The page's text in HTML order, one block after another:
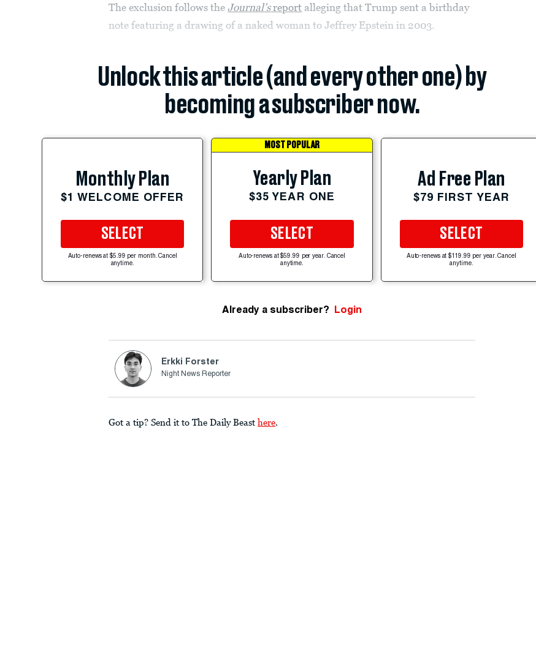
The exclusion follows theJournal’sreport alleging that Trump sent a birthday
note featuring a drawing of a naked woman to Jeffrey Epstein in 2003.
Unlock this article (and every other one) by
becoming a subscriber now.
Monthly Plan
$1 WELCOME OFFER
SELECT
Auto-renews at $5.99 per month. Cancel
anytime.
MOST POPULAR
Yearly Plan
$35 YEAR ONE
SELECT
Auto-renews at $59.99 per year. Cancel
anytime.
Ad Free Plan
$79 FIRST YEAR
SELECT
Auto-renews at $119.99 per year. Cancel
anytime.
Already a subscriber? Login
Erkki Forster
Night News Reporter
Got a tip? Send it to The Daily Beast here.